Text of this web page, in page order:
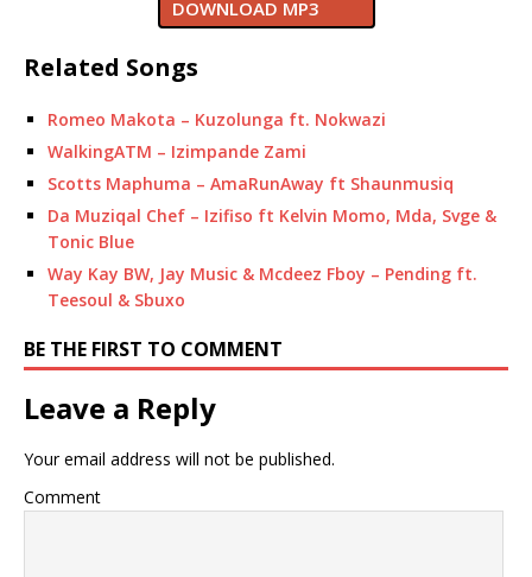
DOWNLOAD MP3
Related Songs
Romeo Makota – Kuzolunga ft. Nokwazi
WalkingATM – Izimpande Zami
Scotts Maphuma – AmaRunAway ft Shaunmusiq
Da Muziqal Chef – Izifiso ft Kelvin Momo, Mda, Svge &
Tonic Blue
Way Kay BW, Jay Music & Mcdeez Fboy – ‎Pending ft.
Teesoul & Sbuxo
BE THE FIRST TO COMMENT
Leave a Reply
Your email address will not be published.
Comment